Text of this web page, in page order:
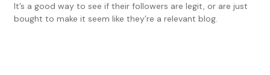
It’s a good way to see if their followers are legit, or are just
bought to make it seem like they’re a relevant blog.